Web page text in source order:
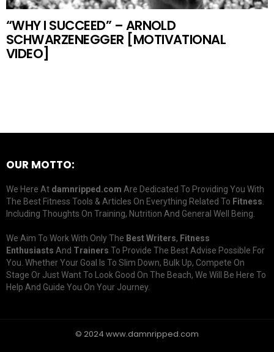
“WHY I SUCCEED” – ARNOLD
SCHWARZENEGGER [MOTIVATIONAL
VIDEO]
OUR MOTTO:
We Here At damnripped.com Are Dedicated To Providing You With
The Best Fitness Tools & Articles On Everything Related To Fitness
Including Thoughts On Training, Nutrition And General Well Being.
We Aim To Work With Only The Best Writers, Fitness
Enthusiasts And Trainers To Provide The Best Advise Possible For
You. Whether Your Goal Is To Slim Down, Bulk Up, Compete On
Stage Or Just Want To Look Good On The Beach, We Will Be Here To
Help And Guide You On Your Journey.
© 2024 www.damnripped.com